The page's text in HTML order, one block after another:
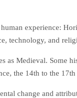
experience:
technology, and
Medieval. Some
the 14th to the
change and